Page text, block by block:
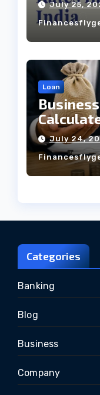
Always
Loan?
July 25,
Loan
capacity
July 24,
Categories
Banking
Blog
Business
Company